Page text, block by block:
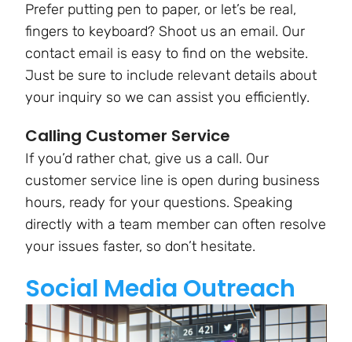
Prefer putting pen to paper, or let’s be real,
fingers to keyboard? Shoot us an email. Our
contact email is easy to find on the website.
Just be sure to include relevant details about
your inquiry so we can assist you efficiently.
Calling Customer Service
If you’d rather chat, give us a call. Our
customer service line is open during business
hours, ready for your questions. Speaking
directly with a team member can often resolve
your issues faster, so don’t hesitate.
Social Media Outreach